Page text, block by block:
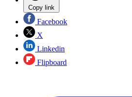
Copy link
Facebook
X
Linkedin
Flipboard